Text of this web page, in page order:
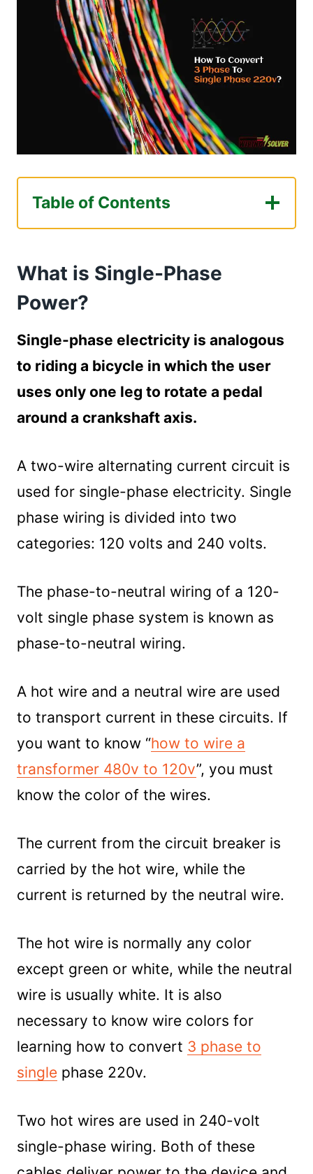
Table of Contents
What is Single-Phase Power?
How To Convert 3 Phase To Single Phase
1. Turning Off the Power
Turning off the power supply
2. Choosing the Appropriate Conversion
Method
3. Using a Neutral Wire
Steps for Using a Neutral Wire
Steps for Using a Phase Converter
5. Using the Open Delta Transformer
Summary
What is Single-Phase
Power?
Single-phase electricity is analogous
to riding a bicycle in which the user
uses only one leg to rotate a pedal
around a crankshaft axis.
A two-wire alternating current circuit is
used for single-phase electricity. Single
phase wiring is divided into two
categories: 120 volts and 240 volts.
The phase-to-neutral wiring of a 120-
volt single phase system is known as
phase-to-neutral wiring.
A hot wire and a neutral wire are used
to transport current in these circuits. If
you want to know “how to wire a
transformer 480v to 120v”, you must
know the color of the wires.
The current from the circuit breaker is
carried by the hot wire, while the
current is returned by the neutral wire.
The hot wire is normally any color
except green or white, while the neutral
wire is usually white. It is also
necessary to know wire colors for
learning how to convert 3 phase to
single phase 220v.
Two hot wires are used in 240-volt
single-phase wiring. Both of these